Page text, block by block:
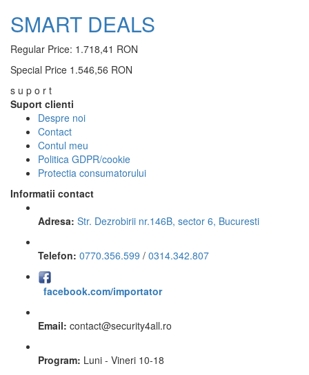
SMART DEALS
Regular Price: 1.718,41 RON
Special Price 1.546,56 RON
s u p o r t
Suport clienti
Despre noi
Contact
Contul meu
Politica GDPR/cookie
Protectia consumatorului
Informatii contact
Adresa: Str. Dezrobirii nr.146B, sector 6, Bucuresti
Telefon: 0770.356.599 / 0314.342.807
facebook.com/importator
Email: contact@security4all.ro
Program: Luni - Vineri 10-18